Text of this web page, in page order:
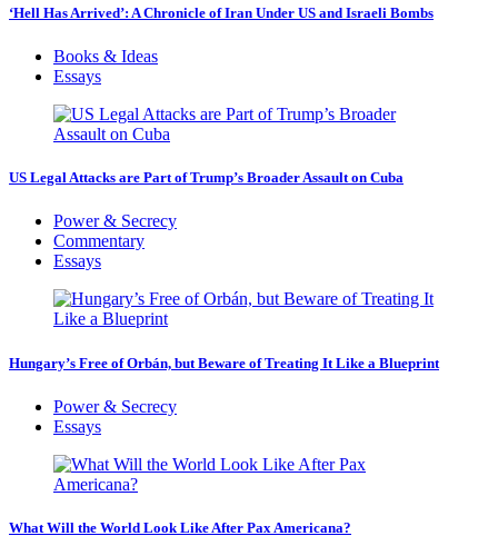
‘Hell Has Arrived’: A Chronicle of Iran Under US and Israeli Bombs
Books & Ideas
Essays
US Legal Attacks are Part of Trump’s Broader Assault on Cuba
Power & Secrecy
Commentary
Essays
Hungary’s Free of Orbán, but Beware of Treating It Like a Blueprint
Power & Secrecy
Essays
What Will the World Look Like After Pax Americana?